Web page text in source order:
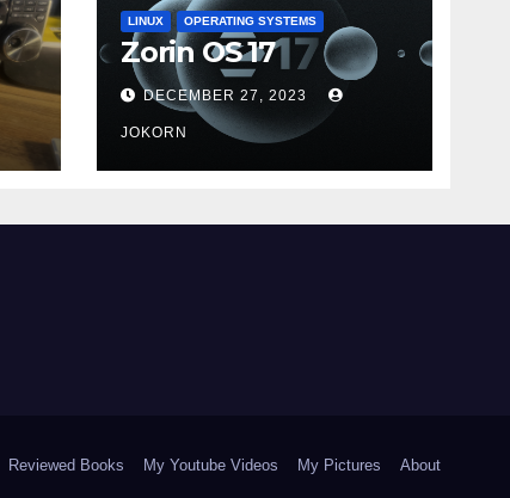
LINUX OPERATING SYSTEMS
Zorin OS 17
DECEMBER 27, 2023
JOKORN
Reviewed Books My Youtube Videos My Pictures About